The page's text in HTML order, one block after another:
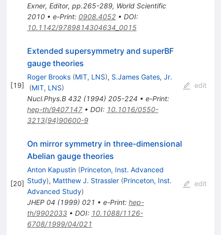
Exner, Editor, pp.265-289, World Scientific
2010• e-Print: 0908.4052• DOI:
10.1142/9789814304634_0015
[19]
Extended supersymmetry and superBF
gauge theories
Roger Brooks (MIT, LNS), S.James Gates, Jr.
(MIT, LNS)
Nucl.Phys.B 432(1994) 205-224 • e-Print:
hep-th/9407147• DOI: 10.1016/0550-
3213(94)90600-9
edit
[20]
On mirror symmetry in three-dimensional
Abelian gauge theories
Anton Kapustin (Princeton, Inst. Advanced
Study), Matthew J. Strassler (Princeton, Inst.
Advanced Study)
JHEP 04 (1999) 021 • e-Print: hep-
th/9902033• DOI: 10.1088/1126-
6708/1999/04/021
edit